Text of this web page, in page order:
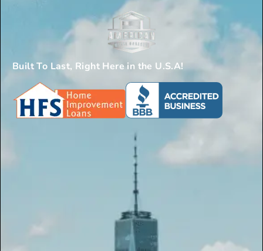
Built To Last, Right Here in the U.S.A!